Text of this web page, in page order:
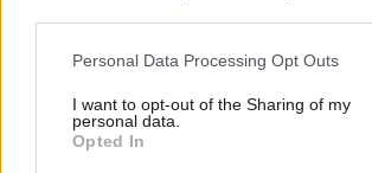
Personal Data Processing Opt Outs
I want to opt-out of the Sharing of my
personal data.
Opted In
Subscribe
Van Morrison Project
Up Close and Personal
Rapid Fire